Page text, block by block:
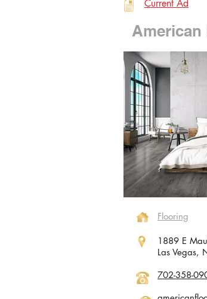
Current Ad
Flooring
1889 E
Las Vegas,
702-358-